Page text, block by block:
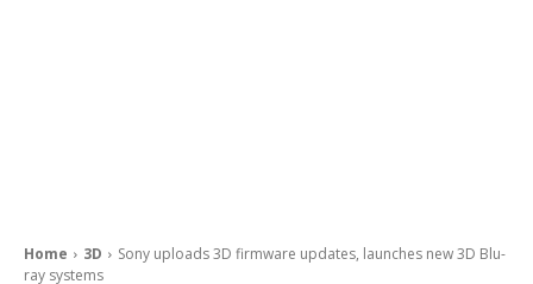
Home 3D
Sony uploads 3D firmware updates, launches new 3D Blu-
ray systems